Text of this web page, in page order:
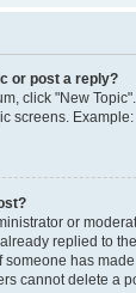
or post a reply?
click "New
screens.
or
replied to
has
cannot delete a